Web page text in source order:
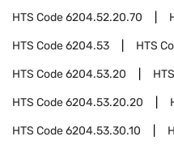
HTS Code6204.52.20.70
HTS Code6204.53 HTS
HTS Code6204.53.20
HTS Code6204.53.20.20
HTS Code6204.53.30.10